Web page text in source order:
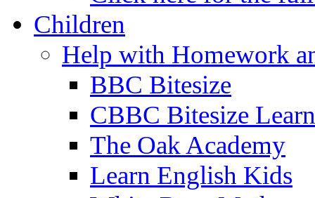
Children
Help with Homework
BBC Bitesize
CBBC Bitesize
The Oak Academy
Learn English Kids